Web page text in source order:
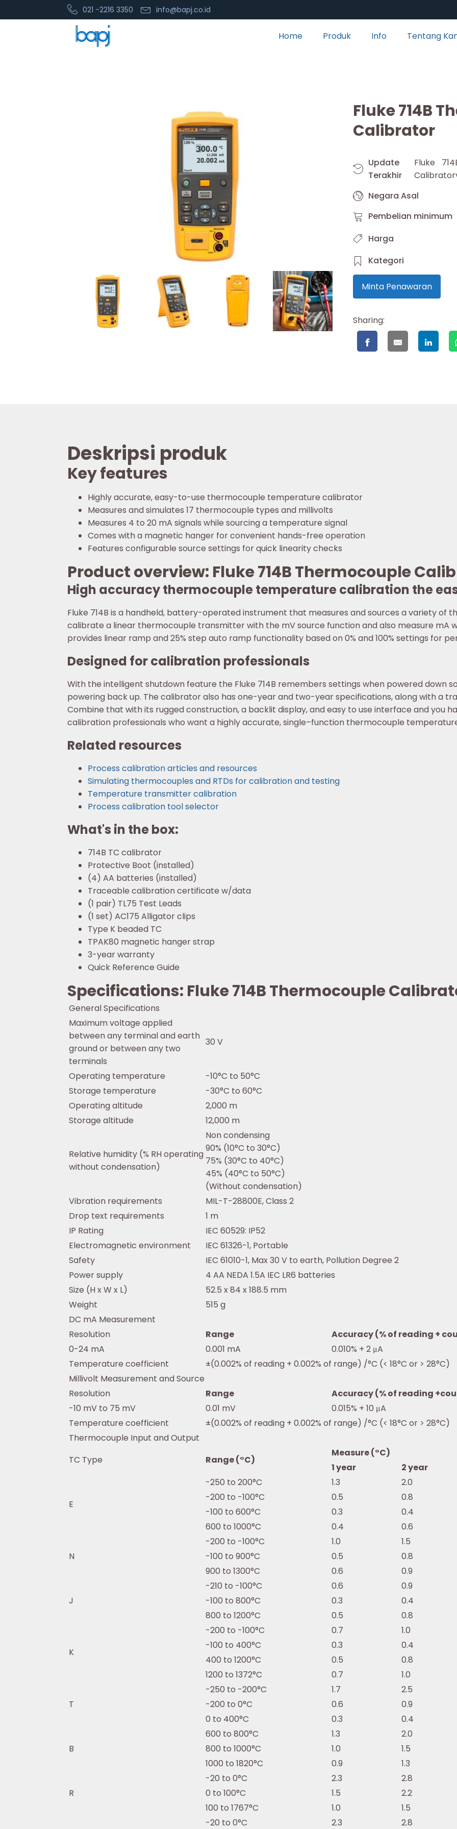
021 -2216 3350 info@bapj.co.id
Home Produk Info Tentang
Fluke 714B
Calibrator
Update
Terakhir
Fluke
Negara Asal
Pembelian minimum
Harga
Kategori
Minta Penawaran
Sharing:
Deskripsi produk
Key features
Highly accurate, easy-to-use thermocouple temperature calibrator
Measures and simulates 17 thermocouple types and millivolts
Measures 4 to 20 mA signals while sourcing a temperature signal
Comes with a magnetic hanger for convenient hands-free operation
Features configurable source settings for quick linearity checks
Product overview: Fluke 714B Thermocouple
High accuracy thermocouple temperature calibration the
Fluke 714B is a handheld, battery-operated instrument that measures and sources a variety of
calibrate a linear thermocouple transmitter with the mV source function and also measure mA
provides linear ramp and 25% step auto ramp functionality based on 0% and 100% settings for
Designed for calibration professionals
With the intelligent shutdown feature the Fluke 714B remembers settings when powered down
powering back up. The calibrator also has one-year and two-year specifications, along with a
Combine that with its rugged construction, a backlit display, and easy to use interface and you
calibration professionals who want a highly accurate, single–function thermocouple
Related resources
Process calibration articles and resources
Simulating thermocouples and RTDs for calibration and testing
Temperature transmitter calibration
Process calibration tool selector
What's in the box:
714B TC calibrator
Protective Boot (installed)
(4) AA batteries (installed)
Traceable calibration certificate w/data
(1 pair) TL75 Test Leads
(1 set) AC175 Alligator clips
Type K beaded TC
TPAK80 magnetic hanger strap
3-year warranty
Quick Reference Guide
Specifications: Fluke 714B Thermocouple
General Specifications
Maximum voltage applied
between any terminal and earth
ground or between any two
terminals
30 V
Operating temperature
-10°C to 50°C
Storage temperature
-30°C to 60°C
Operating altitude
2,000 m
Storage altitude
12,000 m
Relative humidity (% RH operating
without condensation)
Non condensing
90% (10°C to 30°C)
75% (30°C to 40°C)
45% (40°C to 50°C)
(Without condensation)
Vibration requirements
MIL-T-28800E, Class 2
Drop text requirements
1 m
IP Rating
IEC 60529: IP52
Electromagnetic environment
IEC 61326-1, Portable
Safety
IEC 61010-1, Max 30 V to earth, Pollution Degree 2
Power supply
4 AA NEDA 1.5A IEC LR6 batteries
Size (H x W x L)
52.5 x 84 x 188.5 mm
Weight
515 g
DC mA Measurement
Resolution
Range
Accuracy (% of reading +
0-24 mA
0.001 mA
0.010% + 2 μA
Temperature coefficient
±(0.002% of reading + 0.002% of range) /°C (< 18°C or > 28°C)
Millivolt Measurement and Source
Resolution
Range
Accuracy (% of reading
-10 mV to 75 mV
0.01 mV
0.015% + 10 μA
Temperature coefficient
±(0.002% of reading + 0.002% of range) /°C (< 18°C or > 28°C)
Thermocouple Input and Output
TC Type
Range (°C)
Measure (°C)
1 year
2 year
E
-250 to 200°C 1.3
2.0
-200 to -100°C
0.5
0.8
-100 to 600°C
0.3
0.4
600 to 1000°C
0.4 0.6
N
-200 to -100°C 1.0
1.5
-100 to 900°C
0.5
0.8
900 to 1300°C
0.6 0.9
J
-210 to -100°C 0.6
0.9
-100 to 800°C
0.3
0.4
800 to 1200°C
0.5 0.8
K
-200 to -100°C 0.7
1.0
-100 to 400°C
0.3
0.4
400 to 1200°C
0.5
0.8
1200 to 1372°C
0.7 1.0
T
-250 to -200°C 1.7
2.5
-200 to 0°C
0.6
0.9
0 to 400°C
0.3 0.4
B
600 to 800°C 1.3
2.0
800 to 1000°C
1.0
1.5
1000 to 1820°C
0.9 1.3
R
-20 to 0°C 2.3
2.8
0 to 100°C
1.5
2.2
100 to 1767°C
1.0
1.5
-20 to 0°C
2.3 2.8